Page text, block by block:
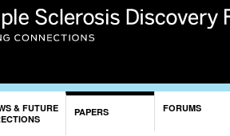
& FUTURE
PAPERS FORUMS